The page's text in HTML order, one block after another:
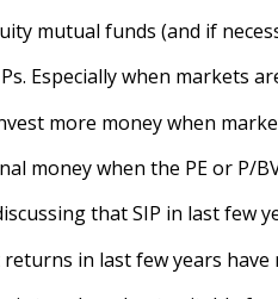
mutual funds (and if
Especially when markets
more money when
money when the PE or P/
that SIP in last few
in last few years have